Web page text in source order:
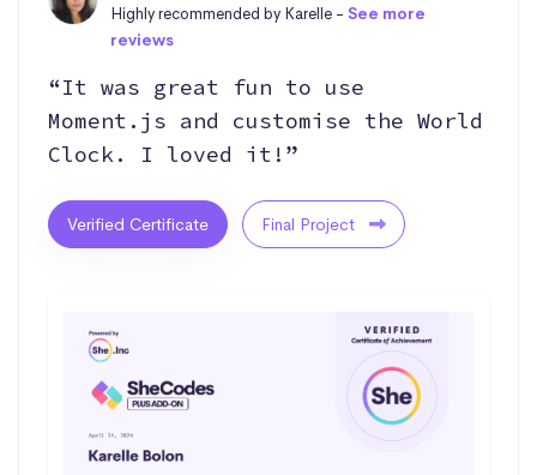
Highly recommended by Karelle - See more
reviews
“It was great fun to use
Moment.js and customise the World
Clock. I loved it!”
Verified Certificate Final Project